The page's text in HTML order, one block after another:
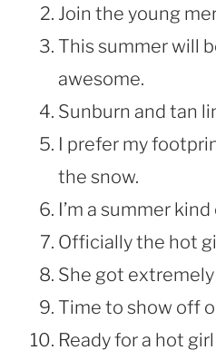
Join the young
This summer will
awesome.
Sunburn and tan
I prefer my
the snow.
I’m a summer kind
Officially the hot
She got
Time to show off
Ready for a hot